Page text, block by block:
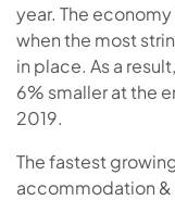
year. The
when the most
in place. As a
6% smaller at the
2019.
The fastest
accommodation